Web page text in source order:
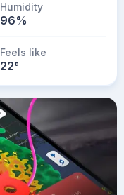
Humidity
96%
Feels like
22°